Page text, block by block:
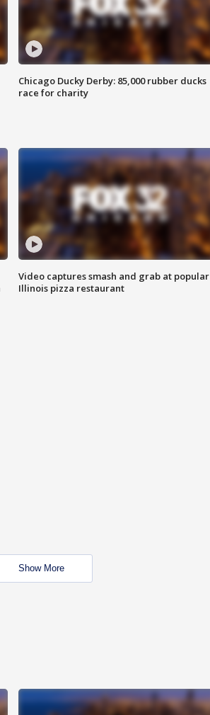
Chicago Ducky Derby: 85,000 rubber ducks
race for charity
Video captures smash and grab at popular
Illinois pizza restaurant
Show More